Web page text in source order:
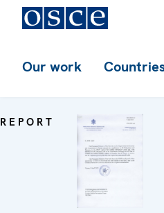
Our work
REPORT